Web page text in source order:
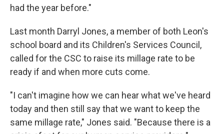
had the year before."
Last month Darryl Jones, a member of both Leon's
school board and its Children's Services Council,
called for the CSC to raise its millage rate to be
ready if and when more cuts come.
"I can't imagine how we can hear what we've heard
today and then still say that we want to keep the
same millage rate," Jones said. "Because there is a